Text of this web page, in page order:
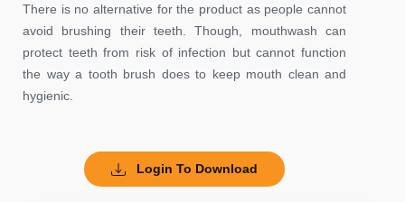
There is no alternative for the product as people cannot
avoid brushing their teeth. Though, mouthwash can
protect teeth from risk of infection but cannot function
the way a tooth brush does to keep mouth clean and
hygienic.
Login To Download